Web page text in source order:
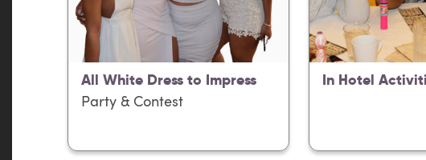
All White Dress to Impress
Party & Contest
In Hotel